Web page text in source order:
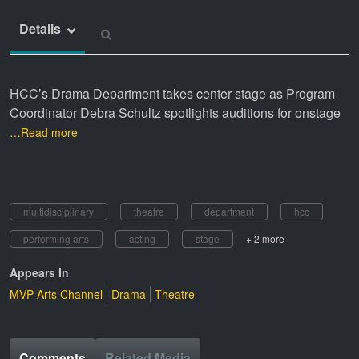
Details
HCC’s Drama Department takes center stage as Program
Coordinator Debra Schultz spotlights auditions for onstage
…Read more
multidisciplinary theatre department
hcc
performing arts
acting stage + 2 more
Appears In
MVP Arts Channel
Drama Theatre